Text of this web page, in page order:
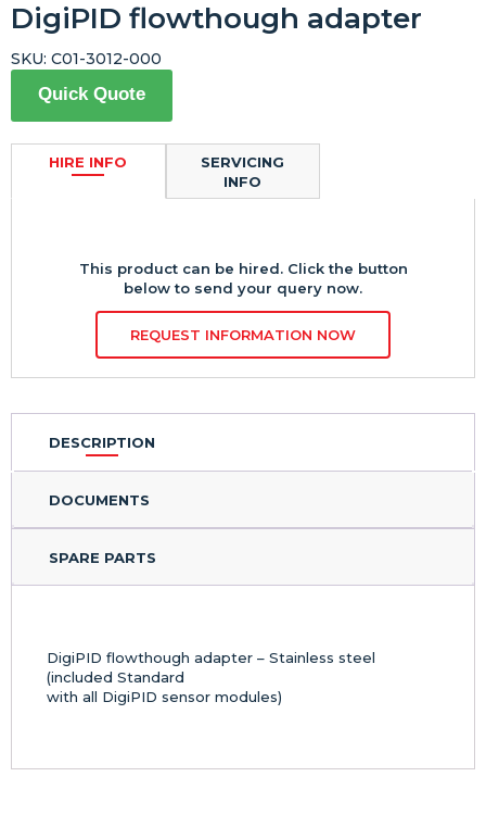
DigiPID flowthough adapter
Quick Quote
HIRE INFO
This product can be hired. Click the button
below to send your query now.
REQUEST INFORMATION NOW
SERVICING
INFO
SKU: C01-3012-000
DESCRIPTION
DOCUMENTS
SPARE PARTS
DigiPID flowthough adapter – Stainless steel
(included Standard
with all DigiPID sensor modules)